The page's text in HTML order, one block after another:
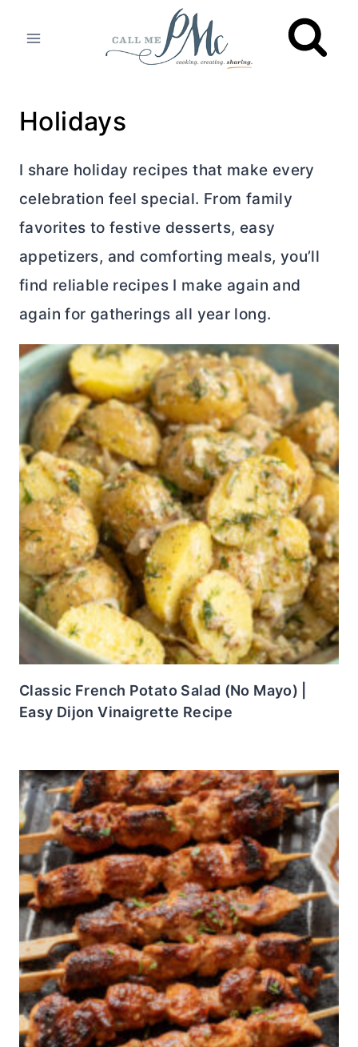
Holidays
I share holiday recipes that make every
celebration feel special. From family
favorites to festive desserts, easy
appetizers, and comforting meals, you’ll
find reliable recipes I make again and
again for gatherings all year long.
Classic French Potato Salad (No Mayo) |
Easy Dijon Vinaigrette Recipe